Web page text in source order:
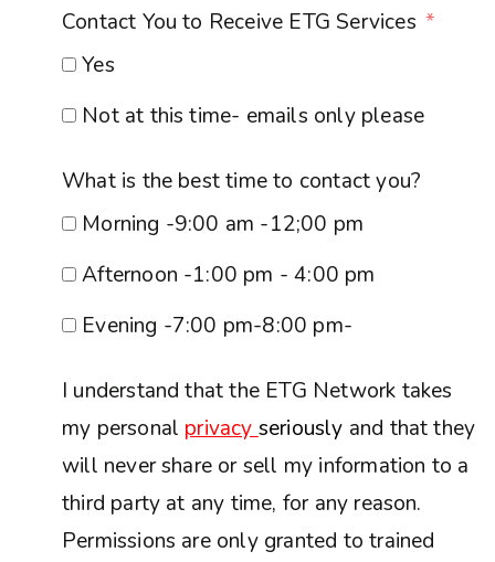
Contact You to Receive ETG Services
Yes
Not at this time- emails only please
What is the best time to contact you?
Morning -9:00 am -12;00 pm
Afternoon -1:00 pm - 4:00 pm
Evening -7:00 pm-8:00 pm-
I understand that the ETG Network takes
my personal privacy seriously and that they
will never share or sell my information to a
third party at any time, for any reason.
Permissions are only granted to trained